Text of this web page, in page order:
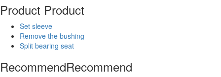
Product Product
Set sleeve
Remove the bushing
Split bearing seat
RecommendRecommend